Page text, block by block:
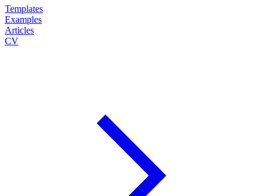
Templates
Examples
Articles
CV